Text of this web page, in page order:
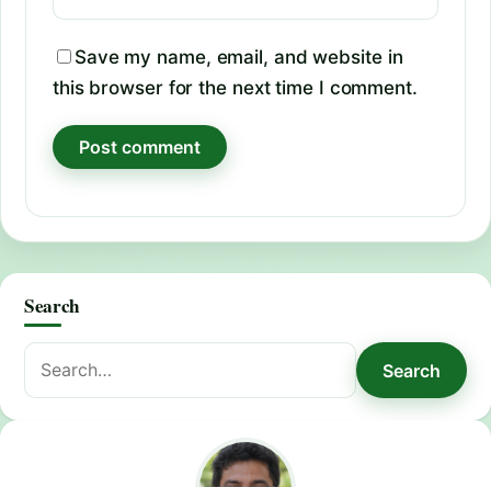
Save my name, email, and website in
this browser for the next time I comment.
Search
Search
for:
Search